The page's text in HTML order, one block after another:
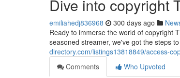
Dive into copyright
emiliahedj836968 300 days ago
Ready to immerse the world of copyright
seasoned streamer, we've got the steps
directory.com/listings13818849/access-
Comments
Who Upvoted